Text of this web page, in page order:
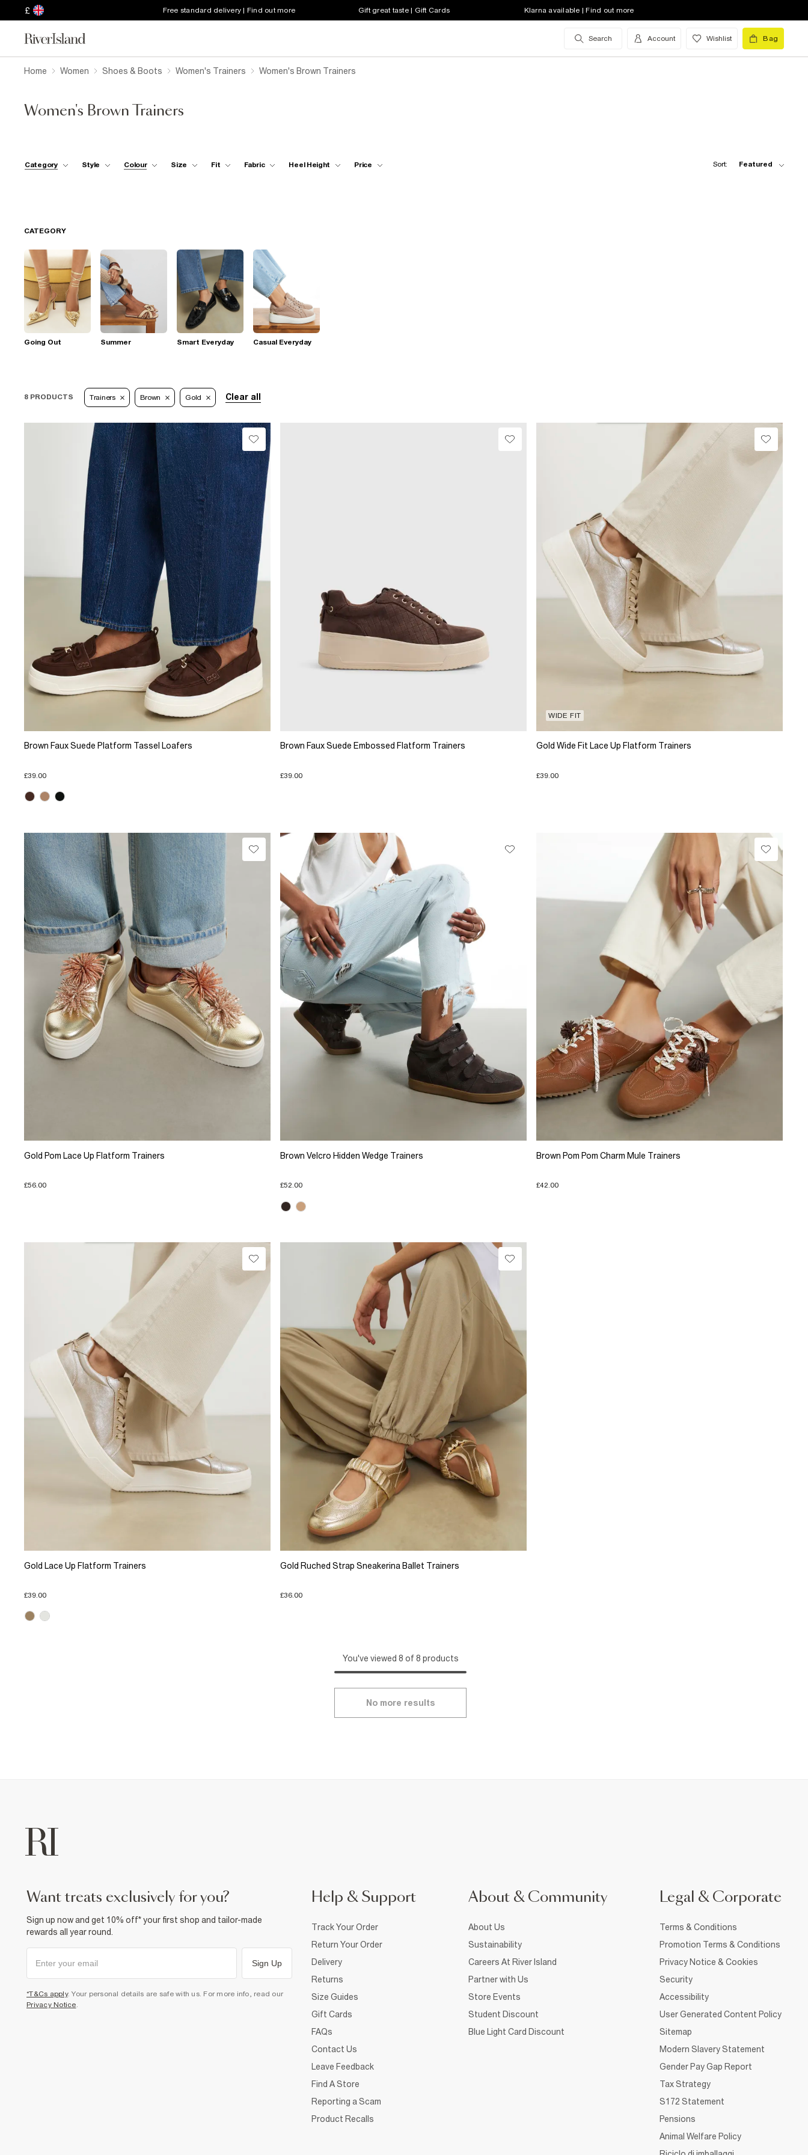
£ Free standard delivery | Find out more Gift great taste | Gift Cards Klarna available | Find out more
Search Account Wishlist Bag
Home Women Shoes & Boots Women's Trainers Women's Brown Trainers
Women's Brown Trainers
Category Style Colour Size Fit Fabric Heel Height Price Sort: Featured
CATEGORY
Going Out Summer Smart Everyday Casual Everyday
8 PRODUCTS Trainers Brown Gold Clear all
Brown Faux Suede Platform Tassel Loafers
£39.00
Brown Faux Suede Embossed Flatform Trainers
£39.00
WIDE FIT
Gold Wide Fit Lace Up Flatform Trainers
£39.00
Gold Pom Lace Up Flatform Trainers
£56.00
Brown Velcro Hidden Wedge Trainers
£52.00
Brown Pom Pom Charm Mule Trainers
£42.00
Gold Lace Up Flatform Trainers
£39.00
Gold Ruched Strap Sneakerina Ballet Trainers
£36.00
You've viewed 8 of 8 products
No more results
want treats exclusively for you?
Sign up now and get 10% off* your first shop and tailor-made
rewards all year round.
Sign Up
*T&Cs apply. Your personal details are safe with us. For more info, read our
Privacy Notice.
Help & Support
Track Your Order
Return Your Order
Delivery
Returns
Size Guides
Gift Cards
FAQs
Contact Us
Leave Feedback
Find A Store
Reporting a Scam
Product Recalls
About & Community
About Us
Sustainability
Careers At River Island
Partner with Us
Store Events
Student Discount
Blue Light Card Discount
Legal & Corporate
Terms & Conditions
Promotion Terms & Conditions
Privacy Notice & Cookies
Security
Accessibility
User Generated Content Policy
Sitemap
Modern Slavery Statement
Gender Pay Gap Report
Tax Strategy
S172 Statement
Pensions
Animal Welfare Policy